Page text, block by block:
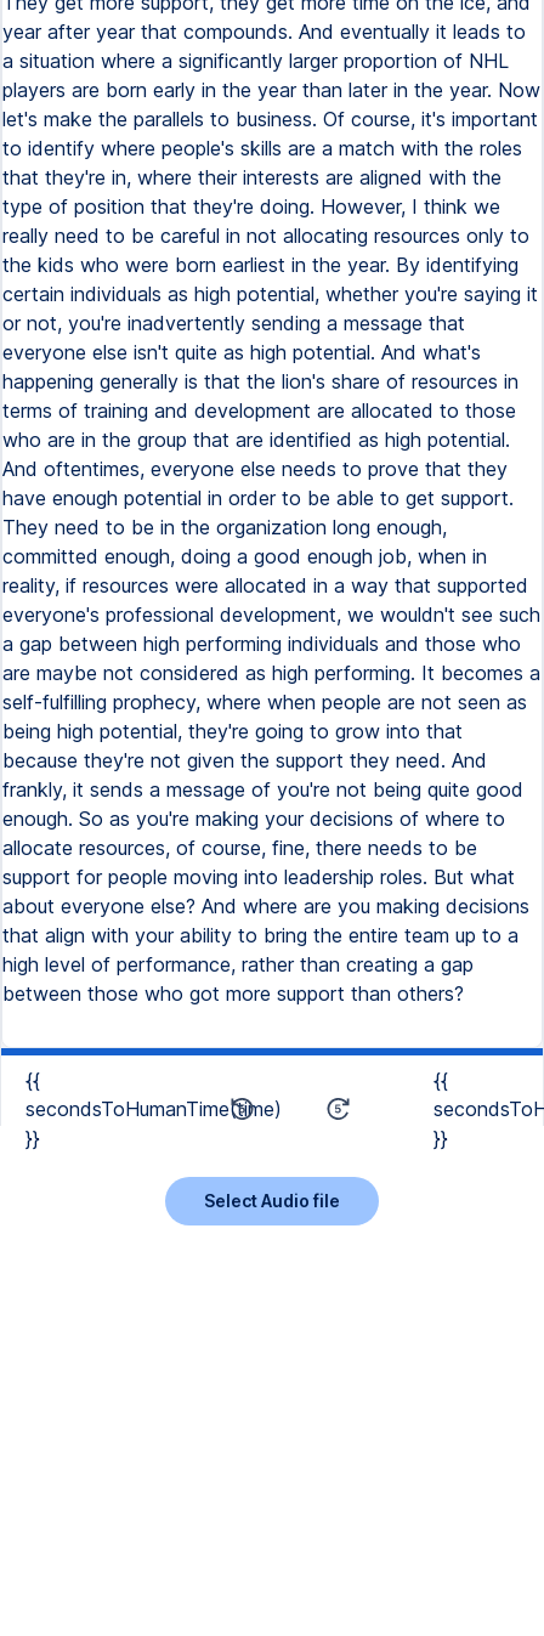
year after year that compounds. And eventually it leads to
a situation where a significantly larger proportion of NHL
players are born early in the year than later in the year. Now
let's make the parallels to business. Of course, it's important
to identify where people's skills are a match with the roles
that they're in, where their interests are aligned with the
type of position that they're doing. However, I think we
really need to be careful in not allocating resources only to
the kids who were born earliest in the year. By identifying
certain individuals as high potential, whether you're saying it
or not, you're inadvertently sending a message that
everyone else isn't quite as high potential. And what's
happening generally is that the lion's share of resources in
terms of training and development are allocated to those
who are in the group that are identified as high potential.
And oftentimes, everyone else needs to prove that they
have enough potential in order to be able to get support.
They need to be in the organization long enough,
committed enough, doing a good enough job, when in
reality, if resources were allocated in a way that supported
everyone's professional development, we wouldn't see such
a gap between high performing individuals and those who
are maybe not considered as high performing. It becomes a
self-fulfilling prophecy, where when people are not seen as
being high potential, they're going to grow into that
because they're not given the support they need. And
frankly, it sends a message of you're not being quite good
enough. So as you're making your decisions of where to
allocate resources, of course, fine, there needs to be
support for people moving into leadership roles. But what
about everyone else? And where are you making decisions
that align with your ability to bring the entire team up to a
high level of performance, rather than creating a gap
between those who got more support than others?
{{
secondsToHumanTime(time)
}}
{{
}}
Select Audio file